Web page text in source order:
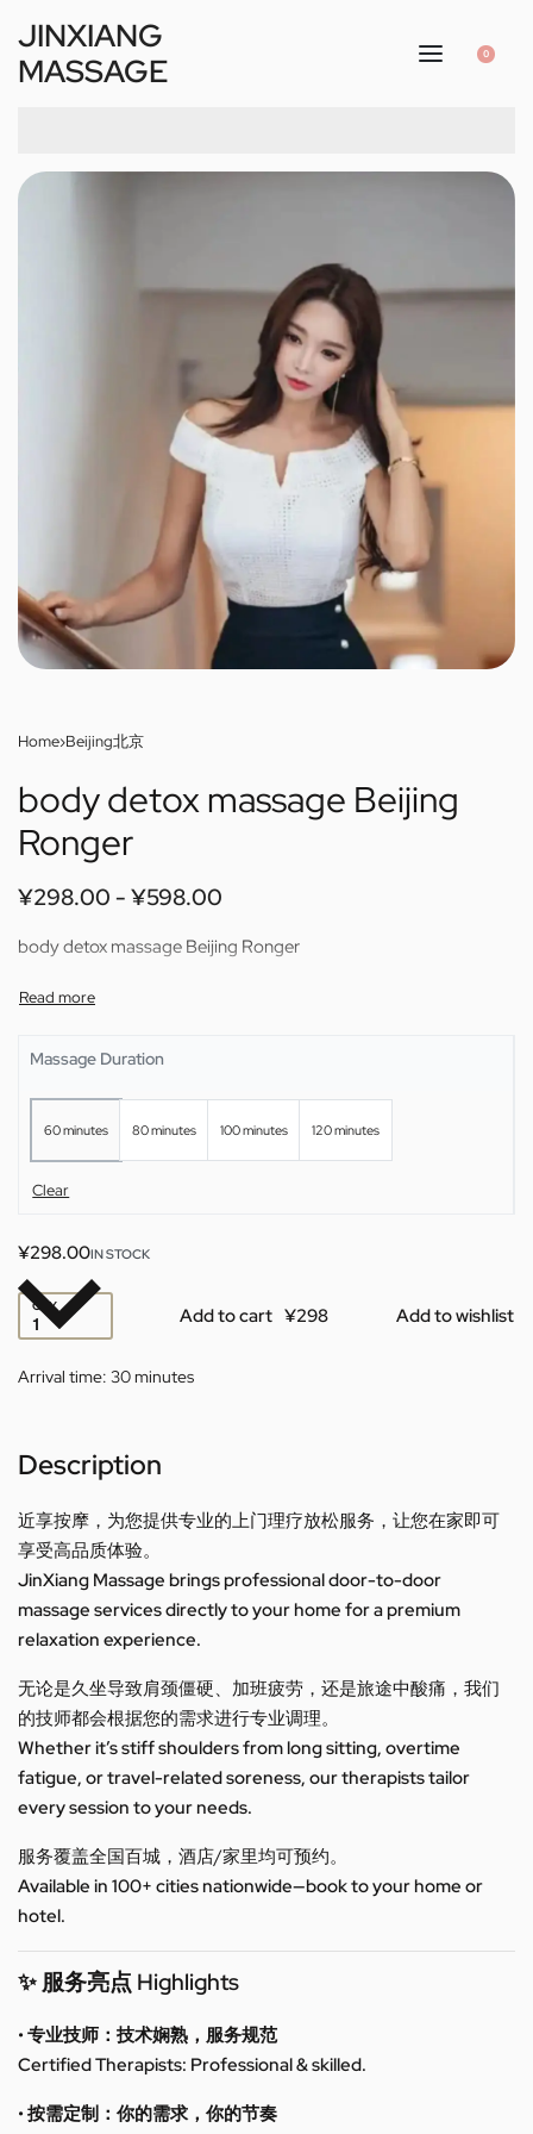
JINXIANG
MASSAGE
0
Home›Beijing北京
body detox massage Beijing
Ronger
¥298.00 ¥598.00
body detox massage Beijing Ronger
Massage Duration
60 minutes 80 minutes 100 minutes 120 minutes
Clear
¥298.00IN STOCK
QTY Add to cart Add to wishlist
Arrival time: 30 minutes
Description
近享按摩，为您提供专业的上门理疗放松服务，让您在家即可
享受高品质体验。
JinXiang Massage brings professional door-to-door
massage services directly to your home for a premium
relaxation experience.
无论是久坐导致肩颈僵硬、加班疲劳，还是旅途中酸痛，我们
的技师都会根据您的需求进行专业调理。
Whether it’s stiff shoulders from long sitting, overtime
fatigue, or travel-related soreness, our therapists tailor
every session to your needs.
服务覆盖全国百城，酒店/家里均可预约。
Available in 100+ cities nationwide—book to your home or
hotel.
✨ 服务亮点 Highlights
• 专业技师：技术娴熟，服务规范
Certified Therapists: Professional & skilled.
• 按需定制：你的需求，你的节奏